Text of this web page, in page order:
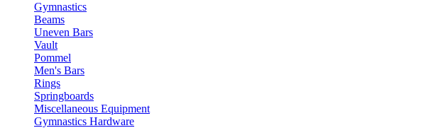
Gymnastics
Beams
Uneven Bars
Vault
Pommel
Men's Bars
Rings
Springboards
Miscellaneous Equipment
Gymnastics Hardware